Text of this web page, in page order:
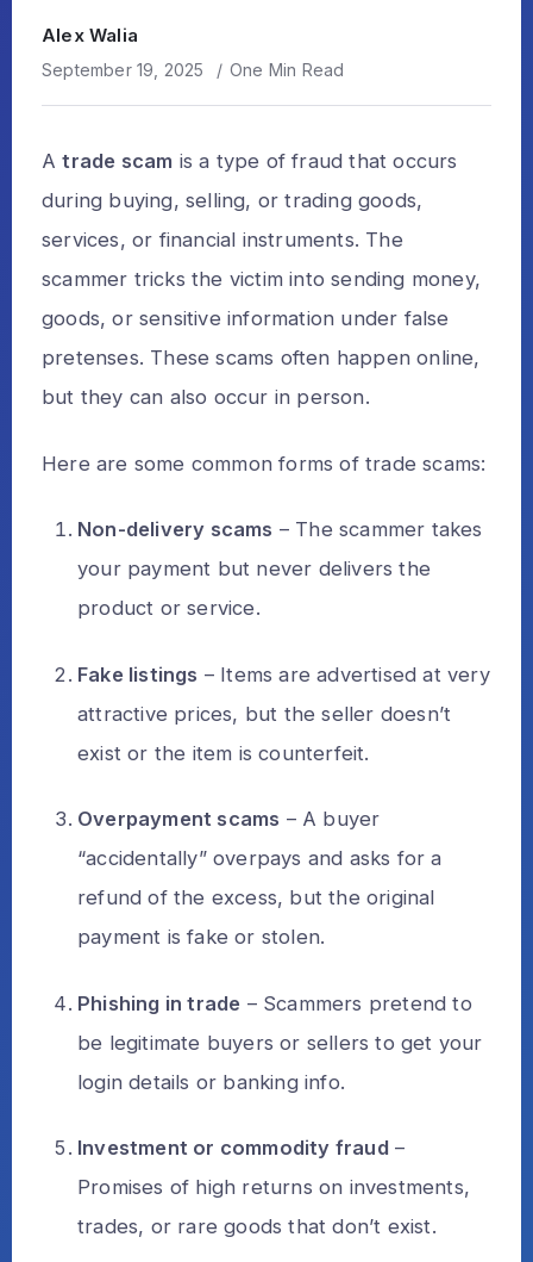
Alex Walia
September 19, 2025 One Min Read
Atrade scam is a type of fraud that occurs
during buying, selling, or trading goods,
services, or financial instruments. The
scammer tricks the victim into sending money,
goods, or sensitive information under false
pretenses. These scams often happen online,
but they can also occur in person.
Here are some common forms of trade scams:
Non-delivery scams – The scammer takes
your payment but never delivers the
product or service.
Fake listings – Items are advertised at very
attractive prices, but the seller doesn’t
exist or the item is counterfeit.
Overpayment scams – A buyer
“accidentally” overpays and asks for a
refund of the excess, but the original
payment is fake or stolen.
Phishing in trade – Scammers pretend to
be legitimate buyers or sellers to get your
login details or banking info.
Investment or commodity fraud –
Promises of high returns on investments,
trades, or rare goods that don’t exist.